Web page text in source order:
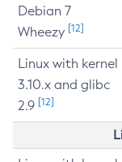
Debian 7
Wheezy [12]
Linux with kernel
3.10.x and glibc
2.9 [12]